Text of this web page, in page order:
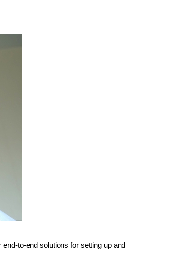
to-end solutions for setting up and